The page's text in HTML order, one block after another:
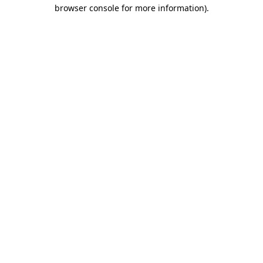
browser console for more information).